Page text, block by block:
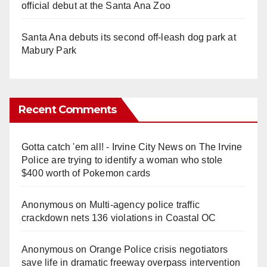
official debut at the Santa Ana Zoo
Santa Ana debuts its second off-leash dog park at
Mabury Park
Recent Comments
Gotta catch 'em all! - Irvine City Newson The Irvine
Police are trying to identify a woman who stole
$400 worth of Pokemon cards
Anonymouson Multi‑agency police traffic
crackdown nets 136 violations in Coastal OC
Anonymouson Orange Police crisis negotiators
save life in dramatic freeway overpass intervention